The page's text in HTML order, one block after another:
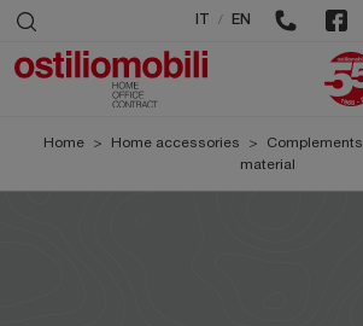
/ EN
Home > Home accessories > Complements
material